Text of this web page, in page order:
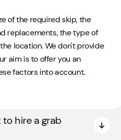
of the required skip, the
replacements, the type of
location. We don't provide
aim is to offer you an
factors into account.
hire a grab